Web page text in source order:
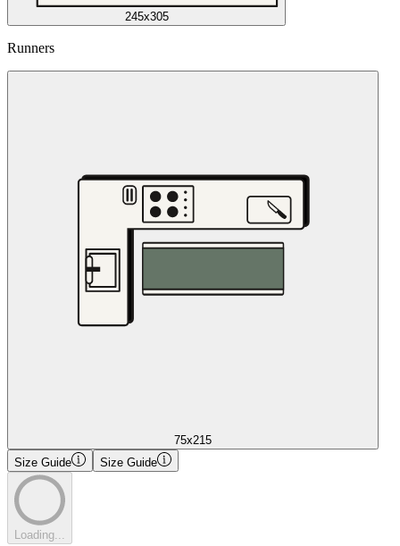
245x305
Runners
75x215
Size Guide
Size Guide
Loading...